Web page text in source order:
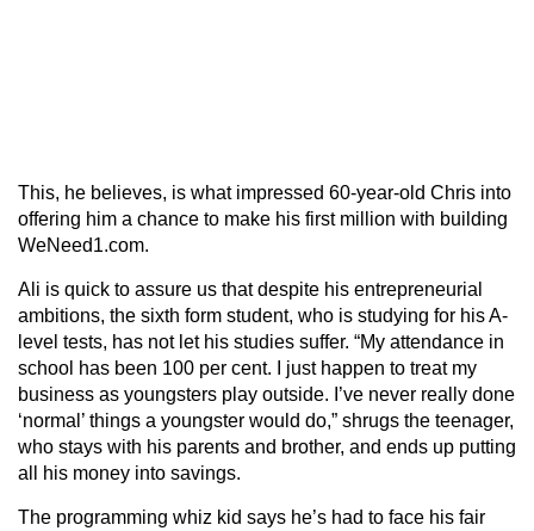
This, he believes, is what impressed 60-year-old Chris into
offering him a chance to make his first million with building
WeNeed1.com.
Ali is quick to assure us that despite his entrepreneurial
ambitions, the sixth form student, who is studying for his A-
level tests, has not let his studies suffer. “My attendance in
school has been 100 per cent. I just happen to treat my
business as youngsters play outside. I’ve never really done
‘normal’ things a youngster would do,” shrugs the teenager,
who stays with his parents and brother, and ends up putting
all his money into savings.
The programming whiz kid says he’s had to face his fair